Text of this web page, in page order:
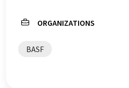
ORGANIZATIONS
BASF